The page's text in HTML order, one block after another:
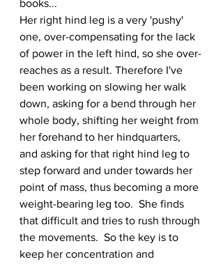
books...
Her right hind leg is a very 'pushy'
one, over-compensating for the lack
of power in the left hind, so she over-
reaches as a result. Therefore I've
been working on slowing her walk
down, asking for a bend through her
whole body, shifting her weight from
her forehand to her hindquarters,
and asking for that right hind leg to
step forward and under towards her
point of mass, thus becoming a more
weight-bearing leg too.  She finds
that difficult and tries to rush through
the movements.  So the key is to
keep her concentration and